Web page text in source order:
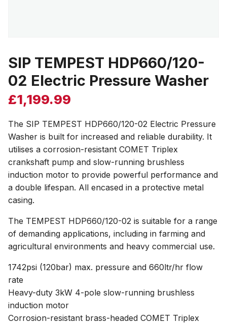
SIP TEMPEST HDP660/120-
02 Electric Pressure Washer
£1,199.99
The SIP TEMPEST HDP660/120-02 Electric Pressure
Washer is built for increased and reliable durability. It
utilises a corrosion-resistant COMET Triplex
crankshaft pump and slow-running brushless
induction motor to provide powerful performance and
a double lifespan. All encased in a protective metal
casing.
The TEMPEST HDP660/120-02 is suitable for a range
of demanding applications, including in farming and
agricultural environments and heavy commercial use.
1742psi (120bar) max. pressure and 660ltr/hr flow
rate
Heavy-duty 3kW 4-pole slow-running brushless
induction motor
Corrosion-resistant brass-headed COMET Triplex